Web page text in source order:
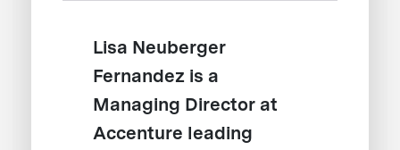
Lisa Neuberger
Fernandez is a
Managing Director at
Accenture leading